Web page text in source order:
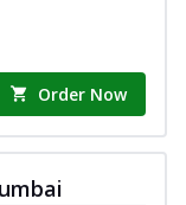
Order Now